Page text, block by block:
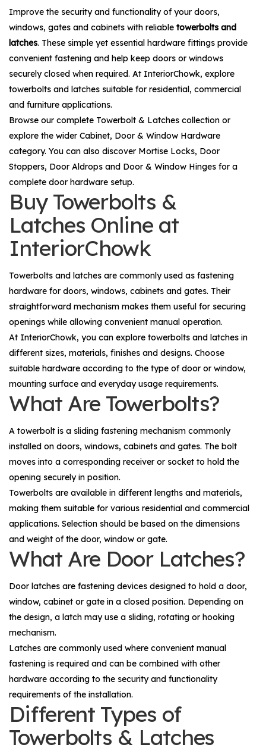
Improve the security and functionality of your doors,
windows, gates and cabinets with reliable towerbolts and
latches. These simple yet essential hardware fittings provide
convenient fastening and help keep doors or windows
securely closed when required. At InteriorChowk, explore
towerbolts and latches suitable for residential, commercial
and furniture applications.
Browse our complete Towerbolt & Latches collection or
explore the wider Cabinet, Door & Window Hardware
category. You can also discover Mortise Locks, Door
Stoppers, Door Aldrops and Door & Window Hinges for a
complete door hardware setup.
Buy Towerbolts &
Latches Online at
InteriorChowk
Towerbolts and latches are commonly used as fastening
hardware for doors, windows, cabinets and gates. Their
straightforward mechanism makes them useful for securing
openings while allowing convenient manual operation.
At InteriorChowk, you can explore towerbolts and latches in
different sizes, materials, finishes and designs. Choose
suitable hardware according to the type of door or window,
mounting surface and everyday usage requirements.
What Are Towerbolts?
A towerbolt is a sliding fastening mechanism commonly
installed on doors, windows, cabinets and gates. The bolt
moves into a corresponding receiver or socket to hold the
opening securely in position.
Towerbolts are available in different lengths and materials,
making them suitable for various residential and commercial
applications. Selection should be based on the dimensions
and weight of the door, window or gate.
What Are Door Latches?
Door latches are fastening devices designed to hold a door,
window, cabinet or gate in a closed position. Depending on
the design, a latch may use a sliding, rotating or hooking
mechanism.
Latches are commonly used where convenient manual
fastening is required and can be combined with other
hardware according to the security and functionality
requirements of the installation.
Different Types of
Towerbolts & Latches